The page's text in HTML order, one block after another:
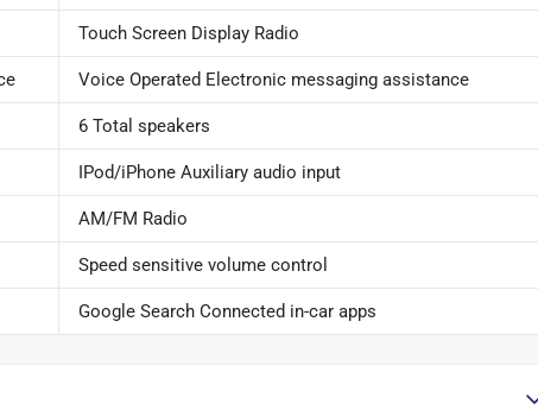
Touch Screen Display Radio
Voice Operated Electronic messaging assistance
6 Total speakers
IPod/iPhone Auxiliary audio input
AM/FM Radio
Speed sensitive volume control
Google Search Connected in-car apps